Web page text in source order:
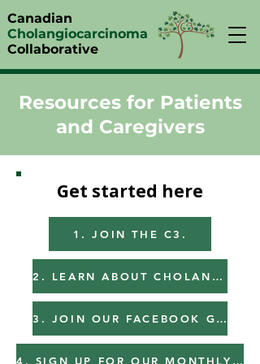
Canadian
Cholangiocarcinoma
Collaborative
Resources for Patients
and Caregivers
Get started here
1. JOIN THE C3.
2. LEARN ABOUT CHOLANGIOCARCINOMA.
3. JOIN OUR FACEBOOK GROUP.
4. SIGN UP FOR OUR MONTHLY NEWSLETTER.